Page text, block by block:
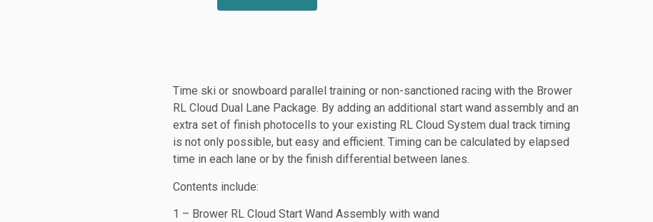
Time ski or snowboard parallel training or non-sanctioned racing with the Brower
RL Cloud Dual Lane Package. By adding an additional start wand assembly and an
extra set of finish photocells to your existing RL Cloud System dual track timing
is not only possible, but easy and efficient. Timing can be calculated by elapsed
time in each lane or by the finish differential between lanes.
Contents include:
1 – Brower RL Cloud Start Wand Assembly with wand